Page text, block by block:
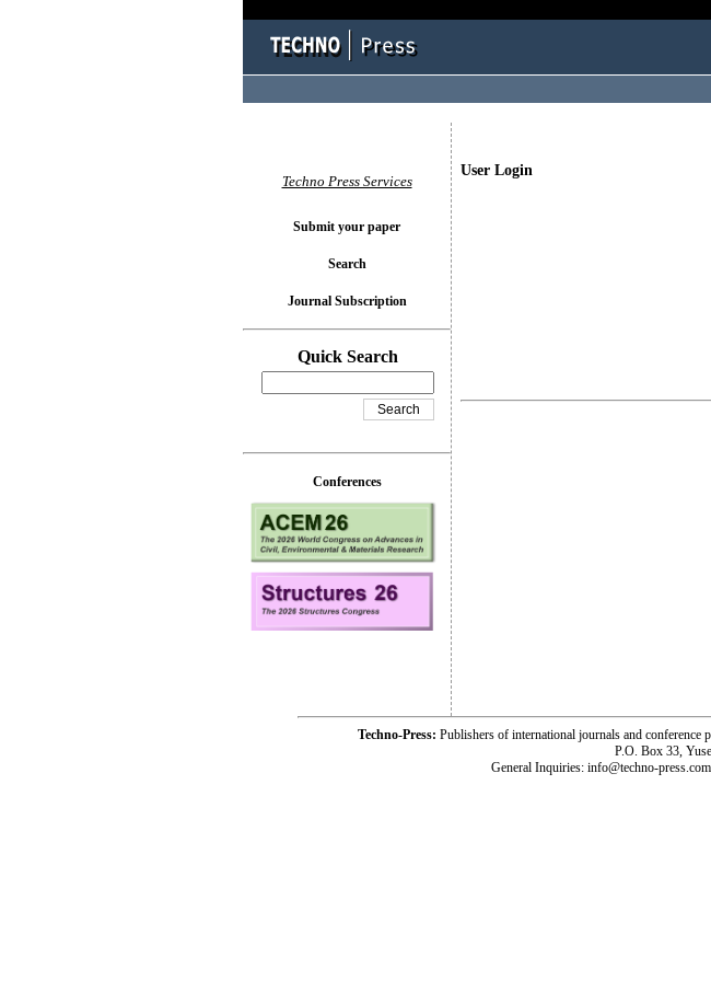
User Login
Techno Press Services
Submit your paper
Search
Journal Subscription
Quick Search
Conferences
Techno-Press: Publishers of international journals and
P.O. Box 33,
General Inquiries: info@techno-